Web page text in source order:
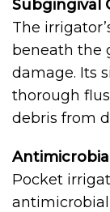
Subgingival
The
beneath the
damage. Its
thorough
debris from
Pocket